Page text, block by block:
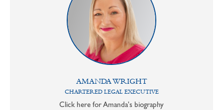
AMANDA WRIGHT
CHARTERED LEGAL EXECUTIVE
Click here for Amanda's biography